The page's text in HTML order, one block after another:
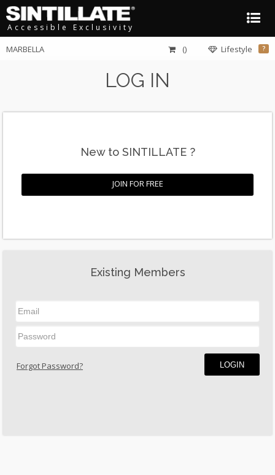
Accessible Exclusivity
MARBELLA Lifestyle ?
()
LOG IN
New to SINTILLATE ?
JOIN FOR FREE
Existing Members
LOGIN
Forgot Password?